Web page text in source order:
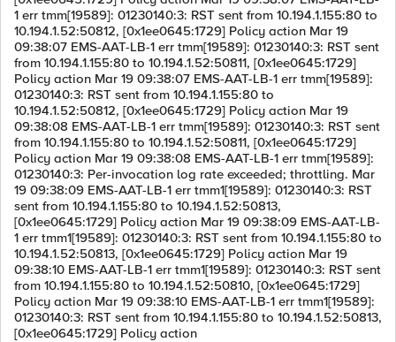
1 err tmm[19589]: 01230140:3: RST sent from 10.194.1.155:80 to
10.194.1.52:50812, [0x1ee0645:1729] Policy action Mar 19
09:38:07 EMS-AAT-LB-1 err tmm[19589]: 01230140:3: RST sent
from 10.194.1.155:80 to 10.194.1.52:50811, [0x1ee0645:1729]
Policy action Mar 19 09:38:07 EMS-AAT-LB-1 err tmm[19589]:
01230140:3: RST sent from 10.194.1.155:80 to
10.194.1.52:50812, [0x1ee0645:1729] Policy action Mar 19
09:38:08 EMS-AAT-LB-1 err tmm[19589]: 01230140:3: RST sent
from 10.194.1.155:80 to 10.194.1.52:50811, [0x1ee0645:1729]
Policy action Mar 19 09:38:08 EMS-AAT-LB-1 err tmm[19589]:
01230140:3: Per-invocation log rate exceeded; throttling. Mar
19 09:38:09 EMS-AAT-LB-1 err tmm1[19589]: 01230140:3: RST
sent from 10.194.1.155:80 to 10.194.1.52:50813,
[0x1ee0645:1729] Policy action Mar 19 09:38:09 EMS-AAT-LB-
1 err tmm1[19589]: 01230140:3: RST sent from 10.194.1.155:80 to
10.194.1.52:50813, [0x1ee0645:1729] Policy action Mar 19
09:38:10 EMS-AAT-LB-1 err tmm1[19589]: 01230140:3: RST sent
from 10.194.1.155:80 to 10.194.1.52:50810, [0x1ee0645:1729]
Policy action Mar 19 09:38:10 EMS-AAT-LB-1 err tmm1[19589]:
01230140:3: RST sent from 10.194.1.155:80 to 10.194.1.52:50813,
[0x1ee0645:1729] Policy action